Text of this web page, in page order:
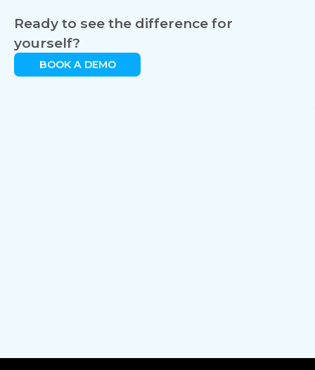
Ready to see the difference for
yourself?
BOOK A DEMO